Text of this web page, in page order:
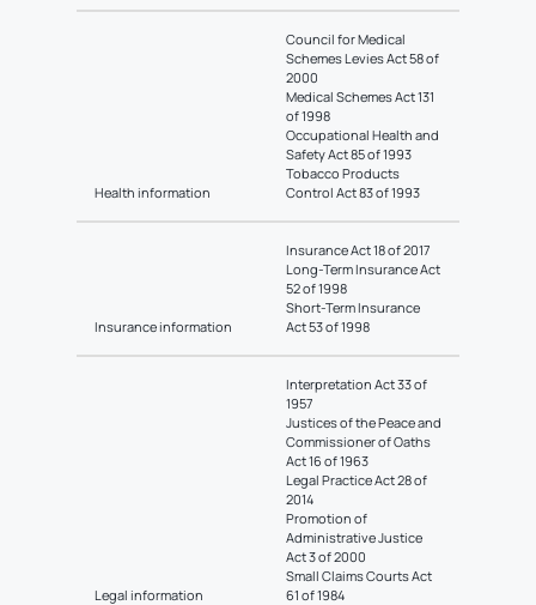
Health information
Council for Medical
Schemes Levies Act 58 of
2000
Medical Schemes Act 131
of 1998
Occupational Health and
Safety Act 85 of 1993
Tobacco Products
Control Act 83 of 1993
Insurance information
Insurance Act 18 of 2017
Long-Term Insurance Act
52 of 1998
Short-Term Insurance
Act 53 of 1998
Legal information
Interpretation Act 33 of
1957
Justices of the Peace and
Commissioner of Oaths
Act 16 of 1963
Legal Practice Act 28 of
2014
Promotion of
Administrative Justice
Act 3 of 2000
Small Claims Courts Act
61 of 1984